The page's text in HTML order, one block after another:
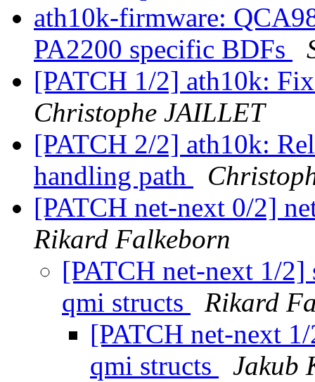
ath10k-firmware:
PA2200 specific BDFs
[PATCH 1/2] ath10k:
Christophe JAILLET
[PATCH 2/2] ath10k:
handling path
[PATCH net-next 0/2]
Rikard Falkeborn
[PATCH net-next 1/
qmi structs
Rikard
[PATCH net-next
qmi structs
Jakub